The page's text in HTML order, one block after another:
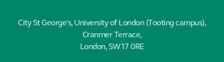
City St George's, University of London (Tooting campus),
Cranmer Terrace,
London, SW17 0RE